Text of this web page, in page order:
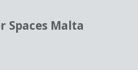
Spaces Malta